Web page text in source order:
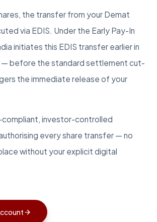
the transfer from your Demat
via EDIS. Under the Early Pay-In
initiates this EDIS transfer earlier in
— before the standard settlement cut-
the immediate release of your
compliant, investor-controlled
every share transfer — no
without your explicit digital